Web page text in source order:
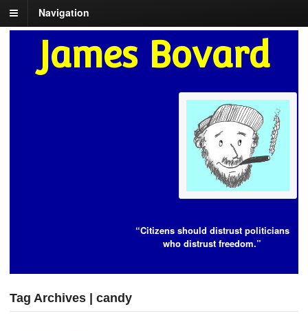
Navigation
James Bovard
“Citizens should distrust politicians
who distrust freedom.”
Tag Archives | candy